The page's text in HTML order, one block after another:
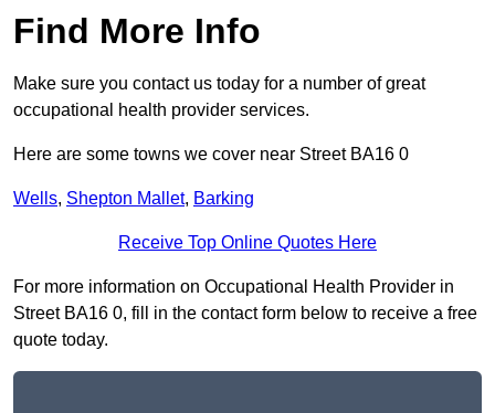
Find More Info
Make sure you contact us today for a number of great
occupational health provider services.
Here are some towns we cover near Street BA16 0
Wells, Shepton Mallet, Barking
Receive Top Online Quotes Here
For more information on Occupational Health Provider in
Street BA16 0, fill in the contact form below to receive a free
quote today.